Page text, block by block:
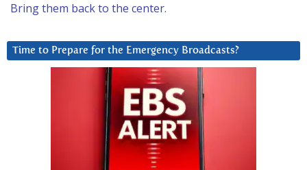
Bring them back to the center.
Time to Prepare for the Emergency Broadcasts?